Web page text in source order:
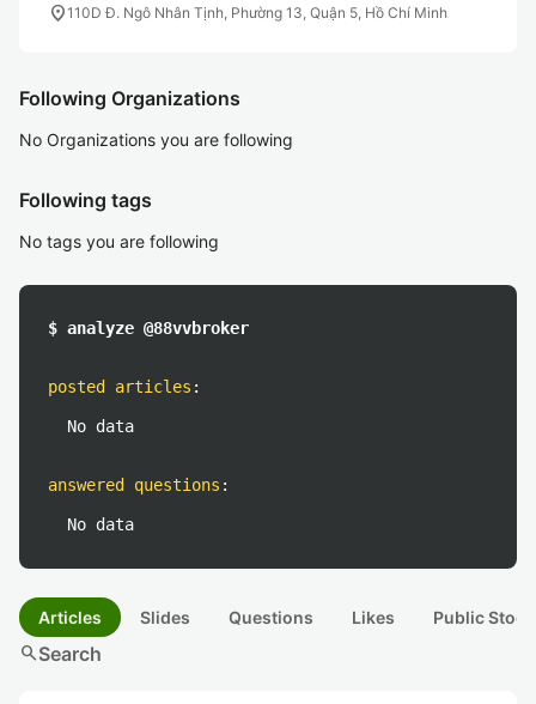
location_on110D Đ. Ngô Nhân Tịnh, Phường 13, Quận 5, Hồ Chí Minh
Following Organizations
No Organizations you are following
Following tags
No tags you are following
$ analyze @88vvbroker
posted articles :
No data
answered questions :
No data
Articles Slides Questions Likes Public
searchSearch